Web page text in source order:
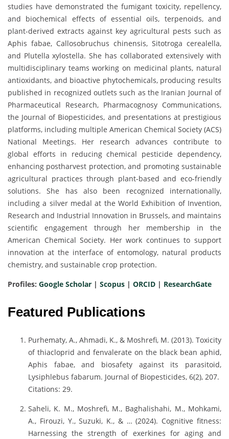
studies have demonstrated the fumigant toxicity, repellency,
and biochemical effects of essential oils, terpenoids, and
plant-derived extracts against key agricultural pests such as
Aphis fabae, Callosobruchus chinensis, Sitotroga cerealella,
and Plutella xylostella. She has collaborated extensively with
multidisciplinary teams working on medicinal plants, natural
antioxidants, and bioactive phytochemicals, producing results
published in recognized outlets such as the Iranian Journal of
Pharmaceutical Research, Pharmacognosy Communications,
the Journal of Biopesticides, and presentations at prestigious
platforms, including multiple American Chemical Society (ACS)
National Meetings. Her research advances contribute to
global efforts in reducing chemical pesticide dependency,
enhancing postharvest protection, and promoting sustainable
agricultural practices through plant-based and eco-friendly
solutions. She has also been recognized internationally,
including a silver medal at the World Exhibition of Invention,
Research and Industrial Innovation in Brussels, and maintains
scientific engagement through her membership in the
American Chemical Society. Her work continues to support
innovation at the interface of entomology, natural products
chemistry, and sustainable crop protection.
Profiles: Google Scholar | Scopus | ORCID | ResearchGate
Featured Publications
Purhematy, A., Ahmadi, K., & Moshrefi, M. (2013). Toxicity
of thiacloprid and fenvalerate on the black bean aphid,
Aphis fabae, and biosafety against its parasitoid,
Lysiphlebus fabarum. Journal of Biopesticides, 6(2), 207.
Citations: 29.
Saheli, K. M., Moshrefi, M., Baghalishahi, M., Mohkami,
A., Firouzi, Y., Suzuki, K., & … (2024). Cognitive fitness:
Harnessing the strength of exerkines for aging and